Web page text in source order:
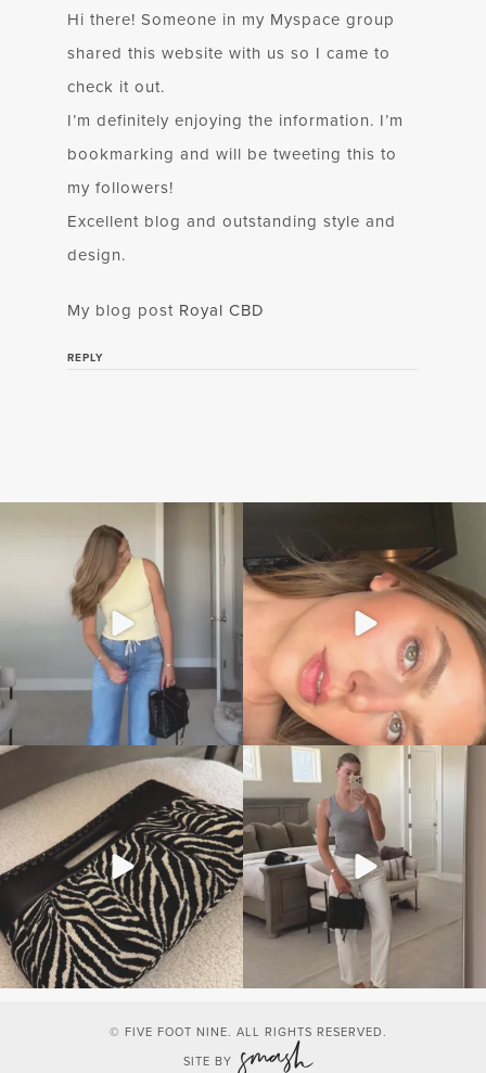
Hi there! Someone in my Myspace group
shared this website with us so I came to
check it out.
I’m definitely enjoying the information. I’m
bookmarking and will be tweeting this to
my followers!
Excellent blog and outstanding style and
design.
My blog post Royal CBD
REPLY
© FIVE FOOT NINE. ALL RIGHTS RESERVED.
SITE BY